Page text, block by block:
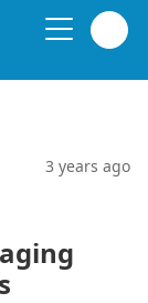
3 years ago